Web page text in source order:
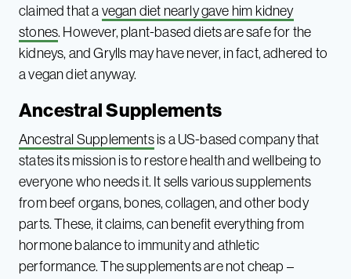
claimed that a vegan diet nearly gave him kidney
stones. However, plant-based diets are safe for the
kidneys, and Grylls may have never, in fact, adhered to
a vegan diet anyway.
Ancestral Supplements
Ancestral Supplementsis a US-based company that
states its mission is to restore health and wellbeing to
everyone who needs it. It sells various supplements
from beef organs, bones, collagen, and other body
parts. These, it claims, can benefit everything from
hormone balance to immunity and athletic
performance. The supplements are not cheap –